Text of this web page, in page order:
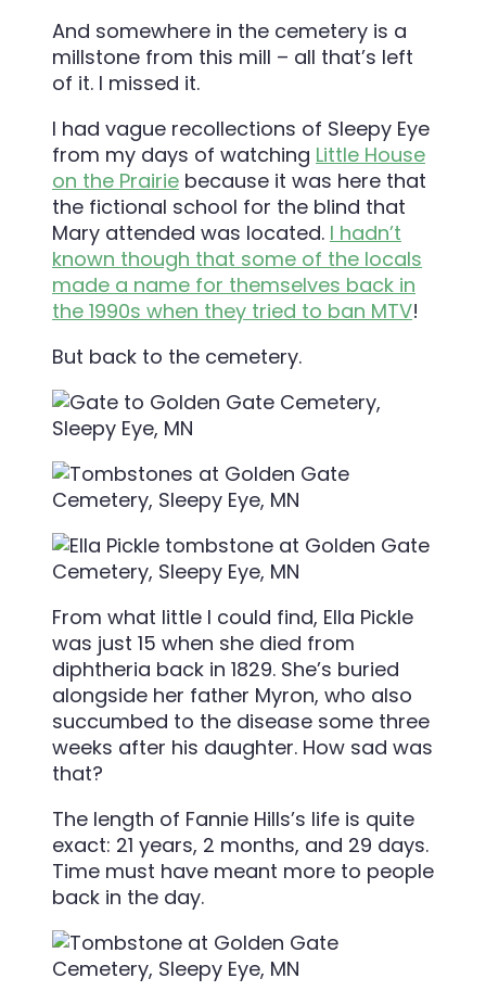
And somewhere in the cemetery is a
millstone from this mill – all that’s left
of it. I missed it.
I had vague recollections of Sleepy Eye
from my days of watching Little House
on the Prairie because it was here that
the fictional school for the blind that
Mary attended was located. I hadn’t
known though that some of the locals
made a name for themselves back in
the 1990s when they tried to ban MTV!
But back to the cemetery.
From what little I could find, Ella Pickle
was just 15 when she died from
diphtheria back in 1829. She’s buried
alongside her father Myron, who also
succumbed to the disease some three
weeks after his daughter. How sad was
that?
The length of Fannie Hills’s life is quite
exact: 21 years, 2 months, and 29 days.
Time must have meant more to people
back in the day.